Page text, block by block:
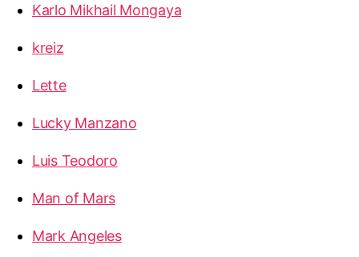
Karlo Mikhail Mongaya
kreiz
Lette
Lucky Manzano
Luis Teodoro
Man of Mars
Mark Angeles